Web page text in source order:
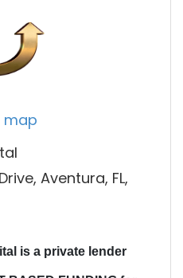
map
Aventura, FL,
is a private lender